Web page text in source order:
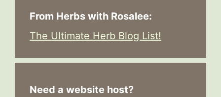
From Herbs with Rosalee:
The Ultimate Herb Blog List!
Need a website host?